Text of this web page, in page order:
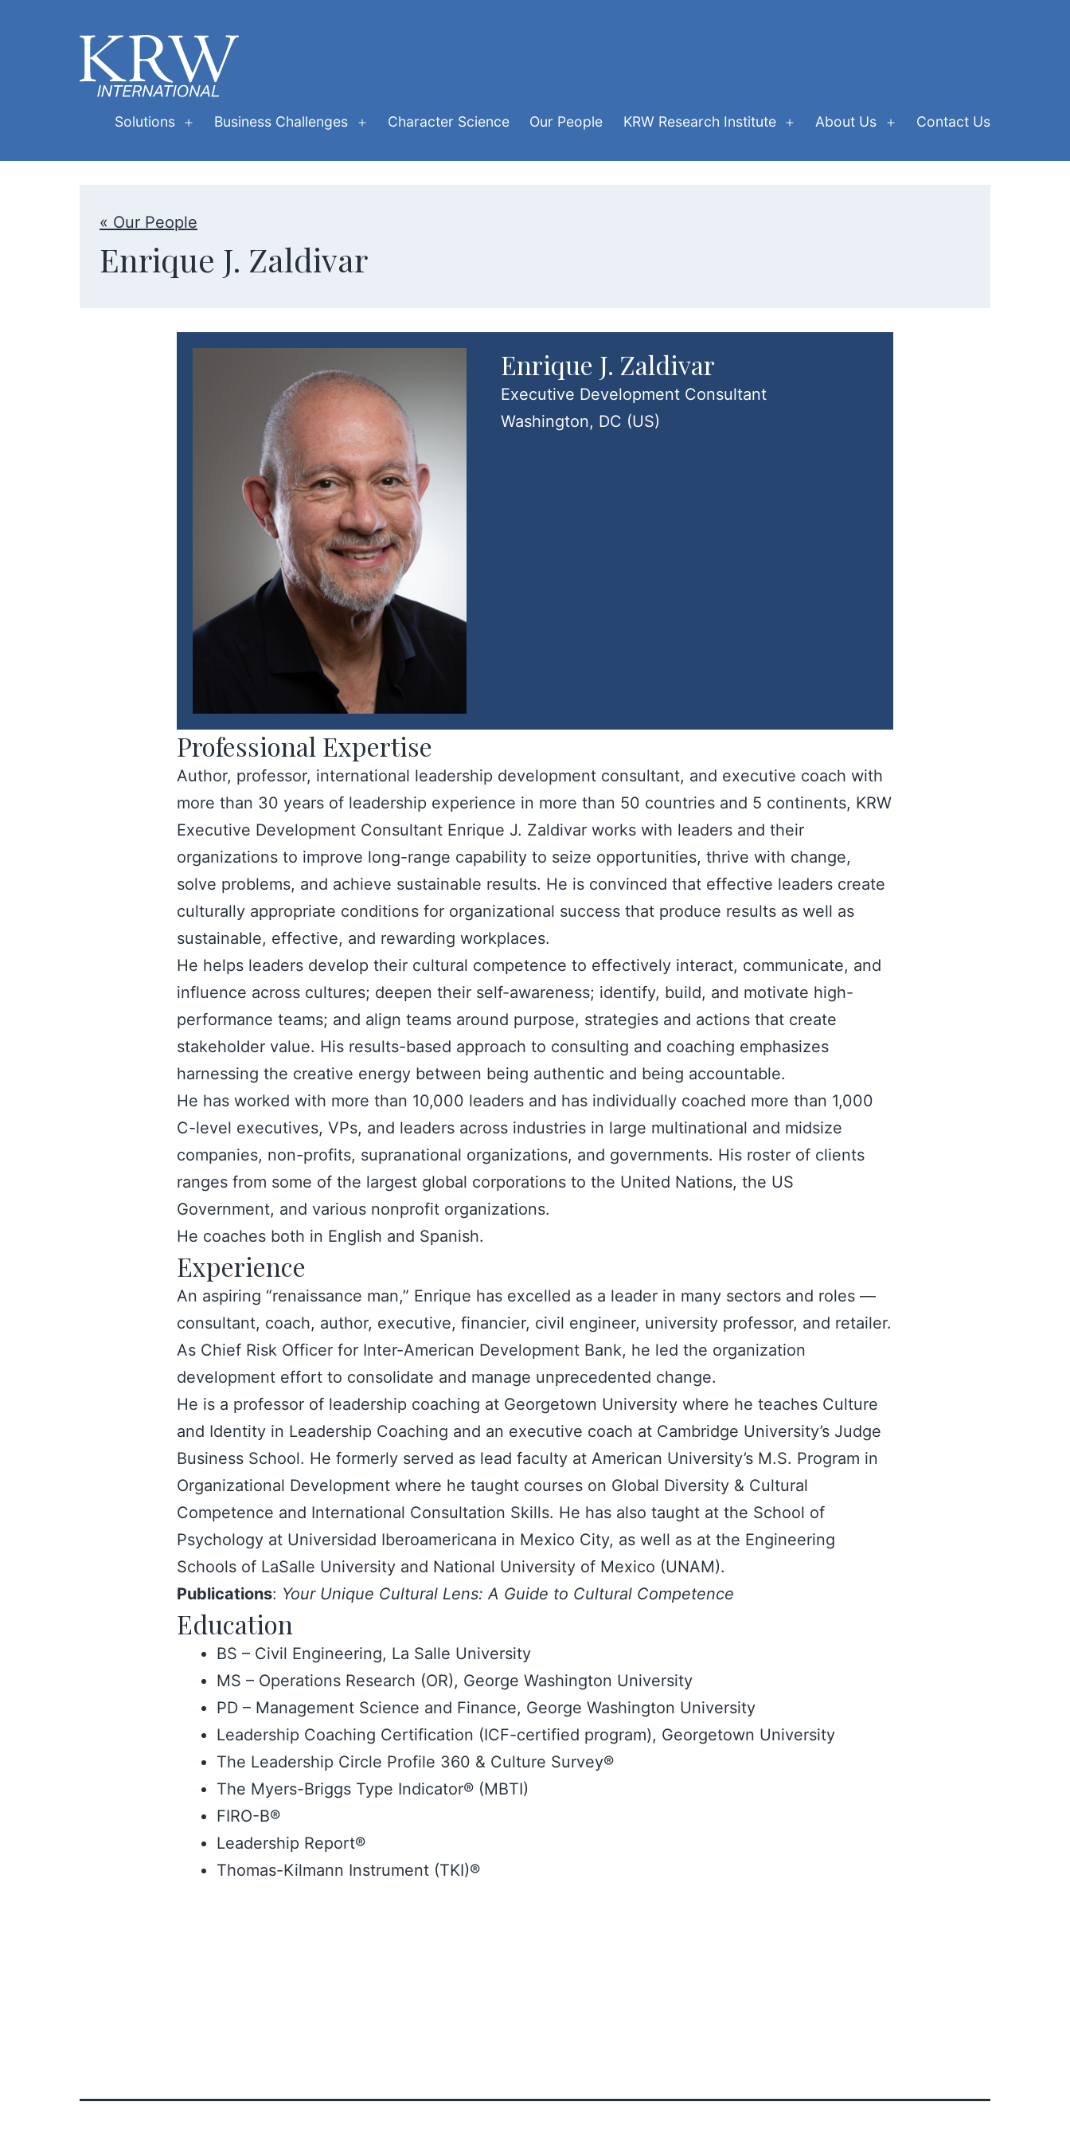
Solutions
menu
Business Challenges
Open
menu
Character Science Our People KRW Research Institute
Open
menu
About Us
Open
menu
Contact Us
« Our People
Enrique J. Zaldivar
Enrique J. Zaldivar
Executive Development Consultant
Washington, DC (US)
Professional Expertise
Author, professor, international leadership development consultant, and executive coach with
more than 30 years of leadership experience in more than 50 countries and 5 continents, KRW
Executive Development Consultant Enrique J. Zaldivar works with leaders and their
organizations to improve long-range capability to seize opportunities, thrive with change,
solve problems, and achieve sustainable results. He is convinced that effective leaders create
culturally appropriate conditions for organizational success that produce results as well as
sustainable, effective, and rewarding workplaces.
He helps leaders develop their cultural competence to effectively interact, communicate, and
influence across cultures; deepen their self-awareness; identify, build, and motivate high-
performance teams; and align teams around purpose, strategies and actions that create
stakeholder value. His results-based approach to consulting and coaching emphasizes
harnessing the creative energy between being authentic and being accountable.
He has worked with more than 10,000 leaders and has individually coached more than 1,000
C-level executives, VPs, and leaders across industries in large multinational and midsize
companies, non-profits, supranational organizations, and governments. His roster of clients
ranges from some of the largest global corporations to the United Nations, the US
Government, and various nonprofit organizations.
He coaches both in English and Spanish.
Experience
An aspiring “renaissance man,” Enrique has excelled as a leader in many sectors and roles —
consultant, coach, author, executive, financier, civil engineer, university professor, and retailer.
As Chief Risk Officer for Inter-American Development Bank, he led the organization
development effort to consolidate and manage unprecedented change.
He is a professor of leadership coaching at Georgetown University where he teaches Culture
and Identity in Leadership Coaching and an executive coach at Cambridge University’s Judge
Business School. He formerly served as lead faculty at American University’s M.S. Program in
Organizational Development where he taught courses on Global Diversity & Cultural
Competence and International Consultation Skills. He has also taught at the School of
Psychology at Universidad Iberoamericana in Mexico City, as well as at the Engineering
Schools of LaSalle University and National University of Mexico (UNAM).
Publications: Your Unique Cultural Lens: A Guide to Cultural Competence
Education
BS – Civil Engineering, La Salle University
MS – Operations Research (OR), George Washington University
PD – Management Science and Finance, George Washington University
Leadership Coaching Certification (ICF-certified program), Georgetown University
The Leadership Circle Profile 360 & Culture Survey®
The Myers-Briggs Type Indicator® (MBTI)
FIRO-B®
Leadership Report®
Thomas-Kilmann Instrument (TKI)®